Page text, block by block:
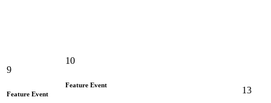
9
Feature Event
10
Feature Event
13